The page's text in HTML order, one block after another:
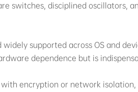
switches, disciplined oscillators,
supported across OS and
dependence but is
encryption or network